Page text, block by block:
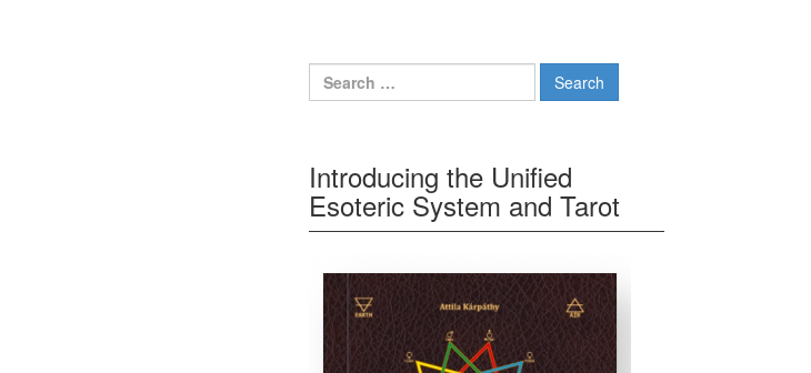
Search for:
Introducing the Unified
Esoteric System and Tarot